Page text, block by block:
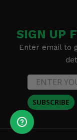
SIGN UP
Enter email to
SUBSCRIBE